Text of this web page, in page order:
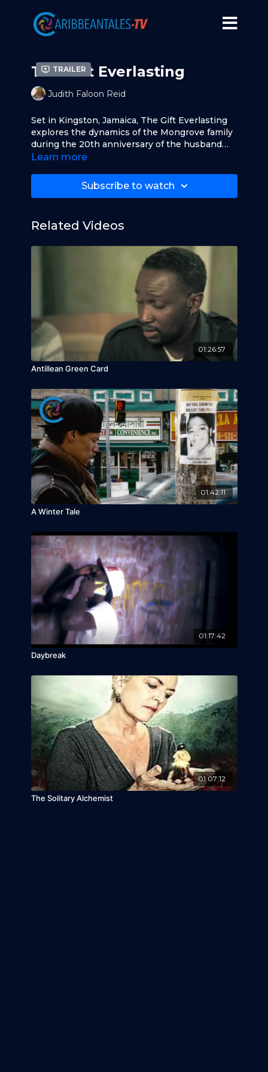
Trailer
The Gift Everlasting
Judith Faloon Reid
Set in Kingston, Jamaica, The Gift Everlasting
explores the dynamics of the Mongrove family
during the 20th anniversary of the husband
and wife.
Learn more
Subscribe to watch
Related Videos
01:26:57
Antillean Green Card
01:42:11
A Winter Tale
01:17:42
Daybreak
01:07:12
The Solitary Alchemist